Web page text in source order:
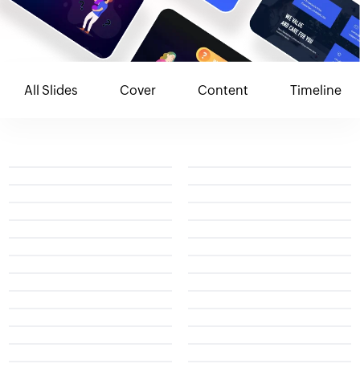
All Slides Cover Content Timeline